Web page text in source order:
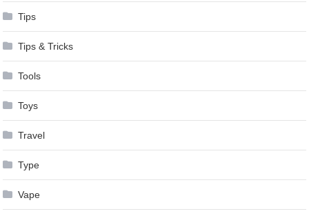
Tips
Tips & Tricks
Tools
Toys
Travel
Type
Vape